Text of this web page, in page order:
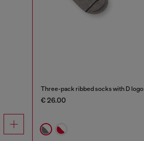
Three-pack ribbed socks with D logo
€ 26.00